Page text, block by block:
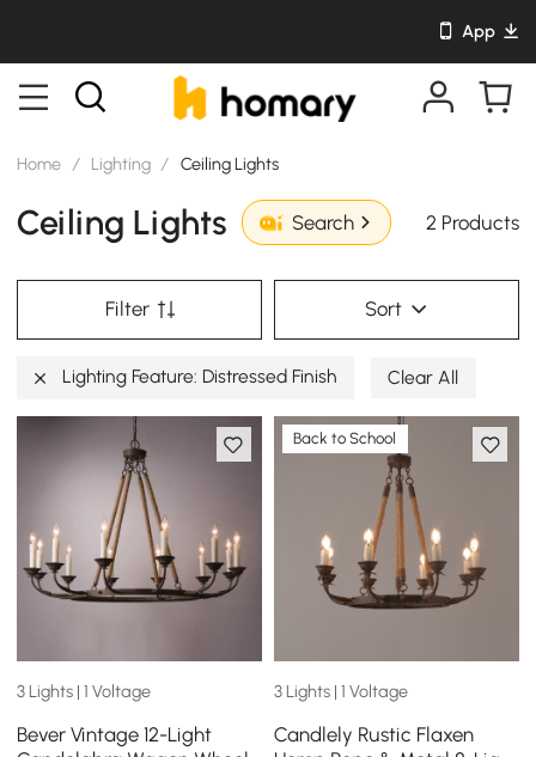
App
Home / Lighting / Ceiling Lights
Ceiling Lights Search 2 Products
Filter Sort
Lighting Feature: Distressed Finish Clear All
3 Lights | 1 Voltage
Bever Vintage 12-Light
Back to School
3 Lights | 1 Voltage
Candlely Rustic Flaxen